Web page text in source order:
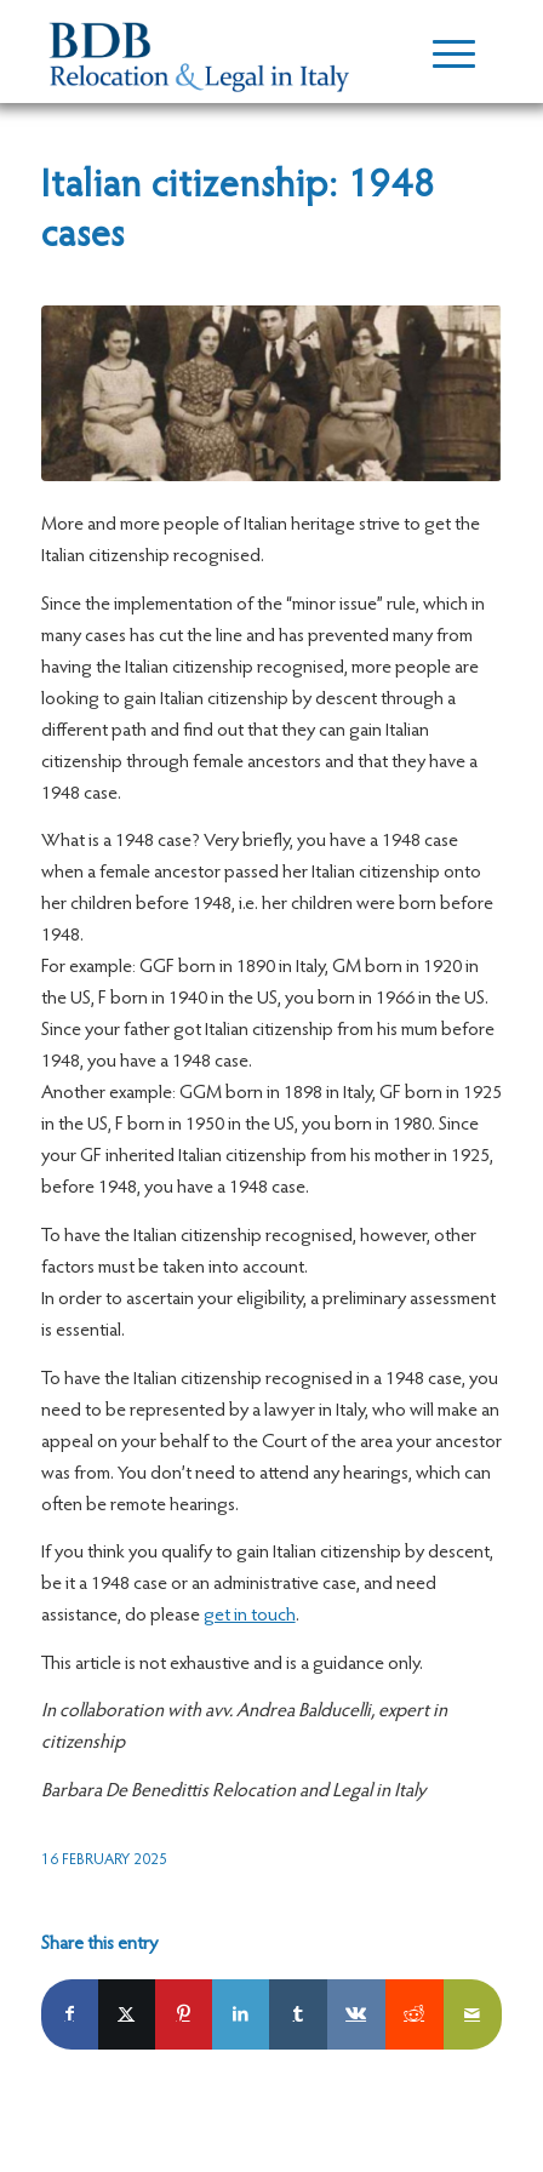
Italian citizenship: 1948
cases
More and more people of Italian heritage strive to get the
Italian citizenship recognised.
Since the implementation of the “minor issue” rule, which in
many cases has cut the line and has prevented many from
having the Italian citizenship recognised, more people are
looking to gain Italian citizenship by descent through a
different path and find out that they can gain Italian
citizenship through female ancestors and that they have a
1948 case.
What is a 1948 case? Very briefly, you have a 1948 case
when a female ancestor passed her Italian citizenship onto
her children before 1948, i.e. her children were born before
1948.
For example: GGF born in 1890 in Italy, GM born in 1920 in
the US, F born in 1940 in the US, you born in 1966 in the US.
Since your father got Italian citizenship from his mum before
1948, you have a 1948 case.
Another example: GGM born in 1898 in Italy, GF born in 1925
in the US, F born in 1950 in the US, you born in 1980. Since
your GF inherited Italian citizenship from his mother in 1925,
before 1948, you have a 1948 case.
To have the Italian citizenship recognised, however, other
factors must be taken into account.
In order to ascertain your eligibility, a preliminary assessment
is essential.
To have the Italian citizenship recognised in a 1948 case, you
need to be represented by a lawyer in Italy, who will make an
appeal on your behalf to the Court of the area your ancestor
was from. You don’t need to attend any hearings, which can
often be remote hearings.
If you think you qualify to gain Italian citizenship by descent,
be it a 1948 case or an administrative case, and need
assistance, do pleaseget in touch.
This article is not exhaustive and is a guidance only.
In collaboration with avv. Andrea Balducelli, expert in
citizenship
Barbara De Benedittis Relocation and Legal in Italy
16 FEBRUARY 2025
Share this entry